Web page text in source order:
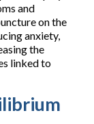
and
on the
anxiety,
the
linked to